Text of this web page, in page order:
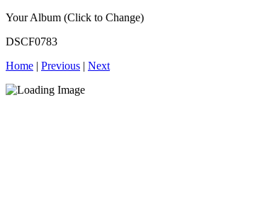
Your Album (Click to Change)
DSCF0783
Home | Previous | Next